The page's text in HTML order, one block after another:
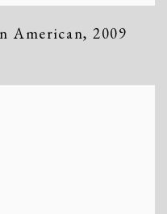
American, 2009